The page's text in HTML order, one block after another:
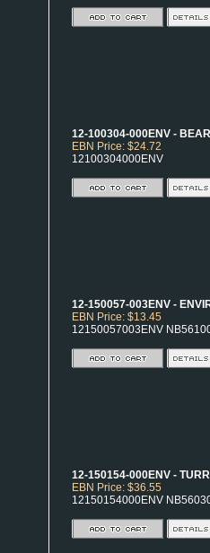
12-100304-000ENV -
EBN Price: $24.72
12100304000ENV
12-150057-003ENV -
EBN Price: $13.45
12150057003ENV
12-150154-000ENV -
EBN Price: $36.55
12150154000ENV